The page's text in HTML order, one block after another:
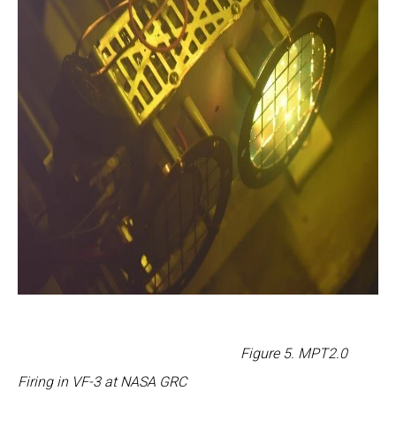
Figure 5. MPT2.0
Firing in VF-3 at NASA GRC